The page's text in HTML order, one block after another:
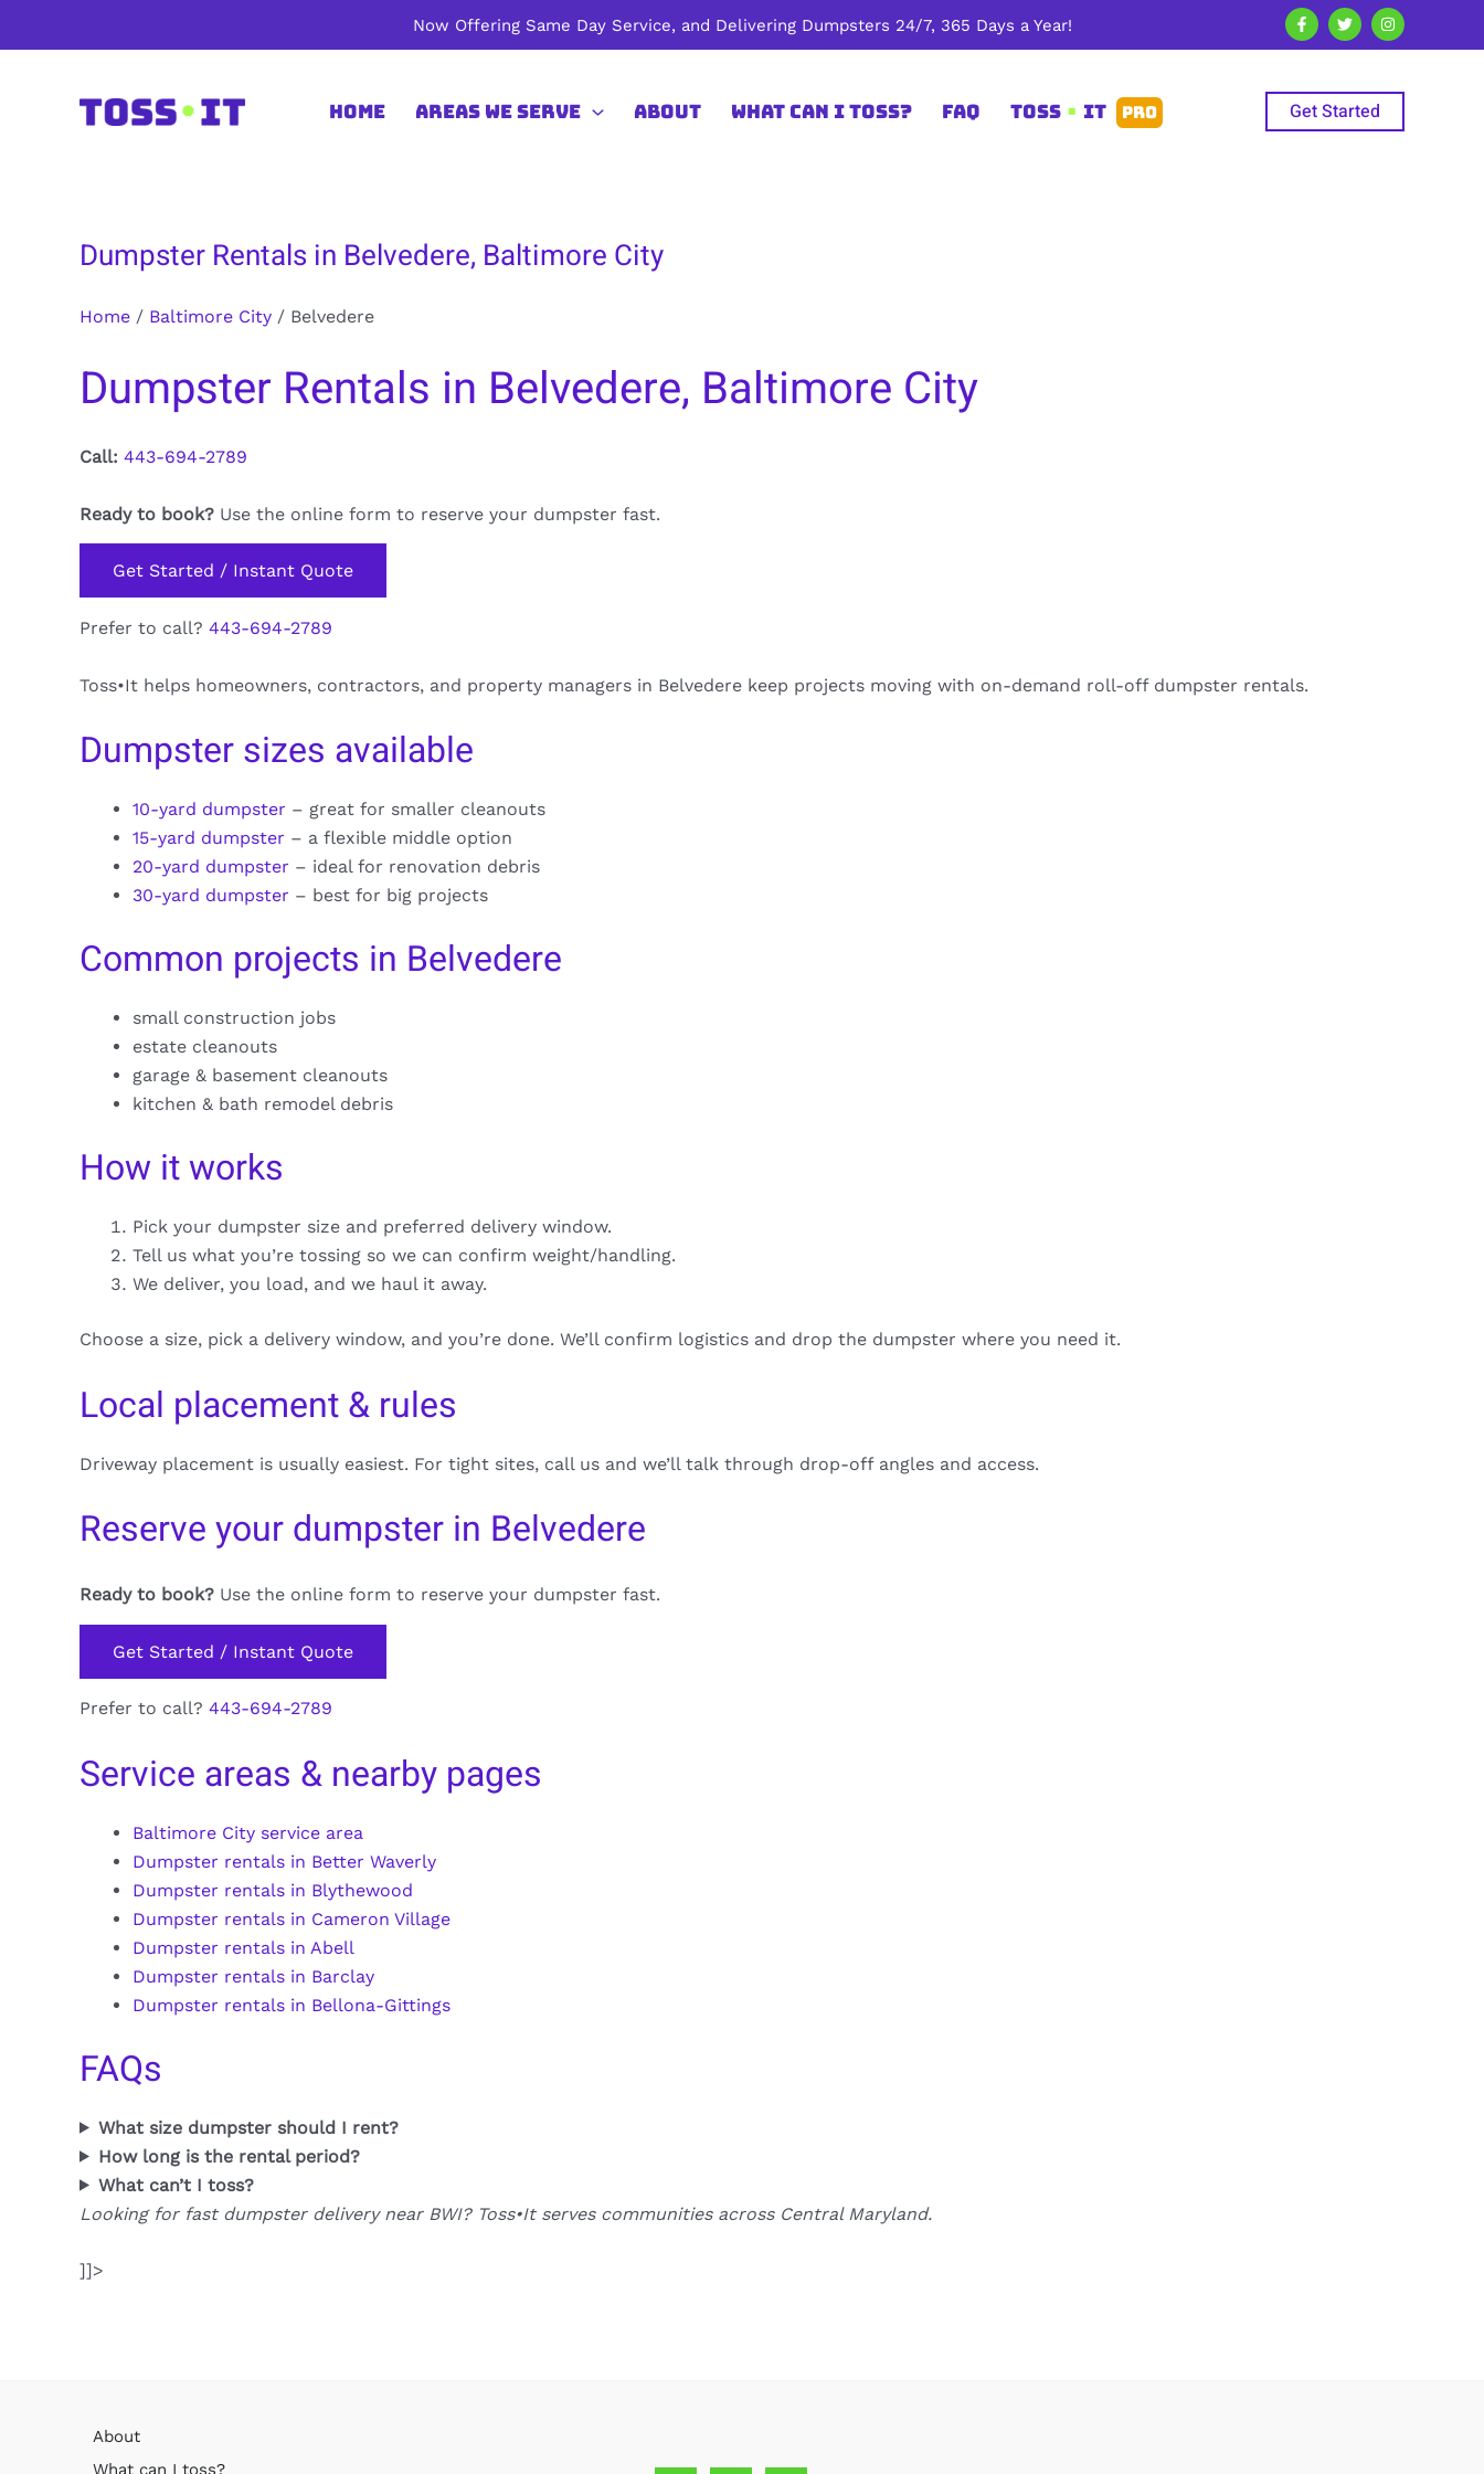
Now Offering Same Day Service, and Delivering Dumpsters 24/7, 365 Days a Year!
Home Areas We Serve About What Can I Toss? FAQ TOSS • IT PRO Get Started
Dumpster Rentals in Belvedere, Baltimore City
Home / Baltimore City / Belvedere
Dumpster Rentals in Belvedere, Baltimore City
Call: 443-694-2789
Ready to book? Use the online form to reserve your dumpster fast.
Get Started / Instant Quote
Prefer to call? 443-694-2789
Toss•It helps homeowners, contractors, and property managers in Belvedere keep projects moving with on-demand roll-off dumpster rentals.
Dumpster sizes available
10-yard dumpster – great for smaller cleanouts
15-yard dumpster – a flexible middle option
20-yard dumpster – ideal for renovation debris
30-yard dumpster – best for big projects
Common projects in Belvedere
small construction jobs
estate cleanouts
garage & basement cleanouts
kitchen & bath remodel debris
How it works
Pick your dumpster size and preferred delivery window.
Tell us what you’re tossing so we can confirm weight/handling.
We deliver, you load, and we haul it away.
Choose a size, pick a delivery window, and you’re done. We’ll confirm logistics and drop the dumpster where you need it.
Local placement & rules
Driveway placement is usually easiest. For tight sites, call us and we’ll talk through drop-off angles and access.
Reserve your dumpster in Belvedere
Ready to book? Use the online form to reserve your dumpster fast.
Get Started / Instant Quote
Prefer to call? 443-694-2789
Service areas & nearby pages
Baltimore City service area
Dumpster rentals in Better Waverly
Dumpster rentals in Blythewood
Dumpster rentals in Cameron Village
Dumpster rentals in Abell
Dumpster rentals in Barclay
Dumpster rentals in Bellona-Gittings
FAQs
What size dumpster should I rent?
How long is the rental period?
What can’t I toss?
Looking for fast dumpster delivery near BWI? Toss•It serves communities across Central Maryland.
]]>
About
What can I toss?